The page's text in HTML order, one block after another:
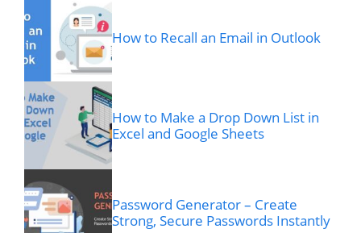
How to Recall an Email in Outlook
How to Make a Drop Down List in
Excel and Google Sheets
Password Generator – Create
Strong, Secure Passwords Instantly